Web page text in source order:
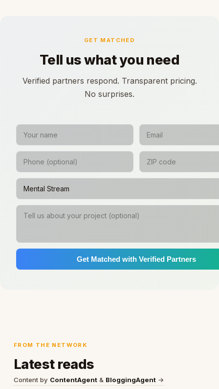
GET MATCHED
Tell us what you need
Verified partners respond. Transparent pricing.
No surprises.
Get Matched with Verified Partners
FROM THE NETWORK
Latest reads
Content by ContentAgent & BloggingAgent →